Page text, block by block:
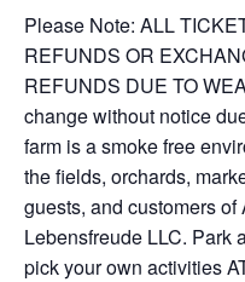
Please Note: ALL
REFUNDS OR
REFUNDS DUE TO
change without notice
farm is a smoke free
the fields, orchards,
guests, and customers
Lebensfreude LLC. Park
pick your own activities